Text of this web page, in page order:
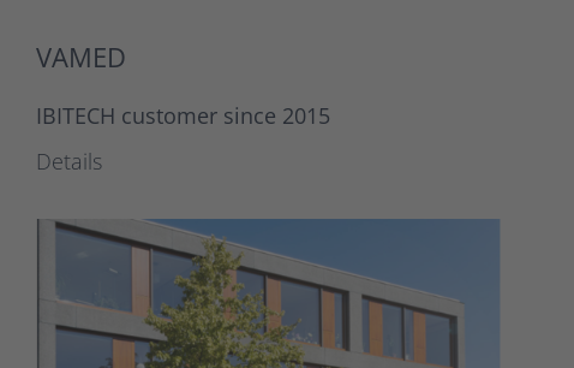
VAMED
IBITECH customer since 2015
Details